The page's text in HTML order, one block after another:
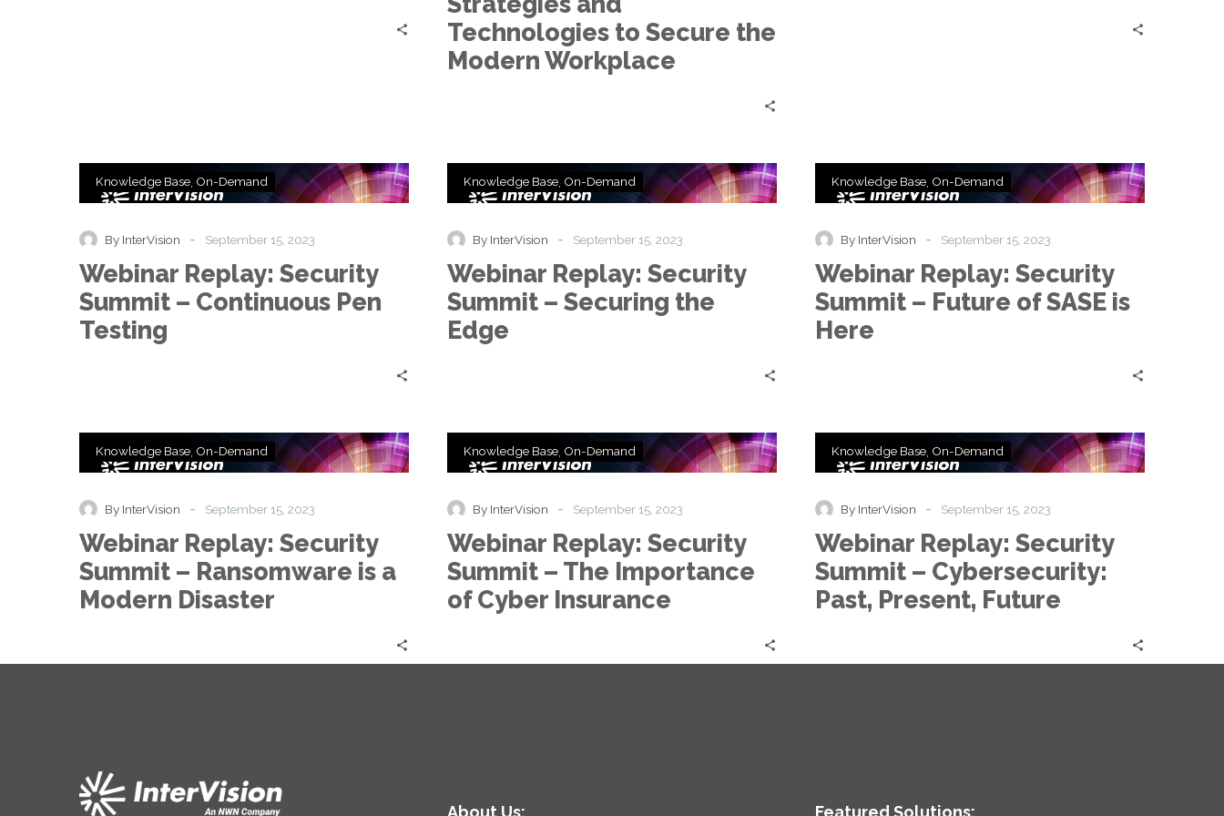
to
Secure
the
Modern
Technologies to Secure the
Modern Workplace
Webinar
Replay:
Summit
Continuous
Pen
Testing
Knowledge Base On-Demand
By InterVision - September 15, 2023
Webinar Replay: Security
Summit – Continuous Pen
Testing
Webinar
Replay:
Summit
Securing
the
Edge
Knowledge Base On-Demand
By InterVision - September 15, 2023
Webinar Replay: Security
Summit – Securing the
Edge
Webinar
Replay:
Summit
Future
of
SASE
Knowledge Base On-Demand
By InterVision - September 15, 2023
Webinar Replay: Security
Summit – Future of SASE is
Here
Webinar
Replay:
Summit
Ransomware
a
Modern
Knowledge Base On-Demand
By InterVision - September 15, 2023
Webinar Replay: Security
Summit – Ransomware is a
Modern Disaster
Webinar
Replay:
Summit
The
Importance
of
Cyber
Knowledge Base On-Demand
By InterVision - September 15, 2023
Webinar Replay: Security
Summit – The Importance
of Cyber Insurance
Webinar
Replay:
Summit
Cybersecurity:
Past,
Present,
Future
Knowledge Base On-Demand
By InterVision - September 15, 2023
Webinar Replay: Security
Summit – Cybersecurity:
Past, Present, Future
About Us: Featured Solutions: